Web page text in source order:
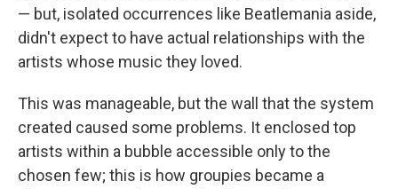
— but, isolated occurrences like Beatlemania aside,
didn't expect to have actual relationships with the
artists whose music they loved.
This was manageable, but the wall that the system
created caused some problems. It enclosed top
artists within a bubble accessible only to the
chosen few; this is how groupies became a